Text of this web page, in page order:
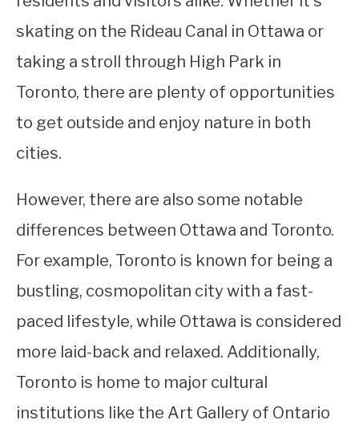
skating on the Rideau Canal in Ottawa or
taking a stroll through High Park in
Toronto, there are plenty of opportunities
to get outside and enjoy nature in both
cities.
However, there are also some notable
differences between Ottawa and Toronto.
For example, Toronto is known for being a
bustling, cosmopolitan city with a fast-
paced lifestyle, while Ottawa is considered
more laid-back and relaxed. Additionally,
Toronto is home to major cultural
institutions like the Art Gallery of Ontario